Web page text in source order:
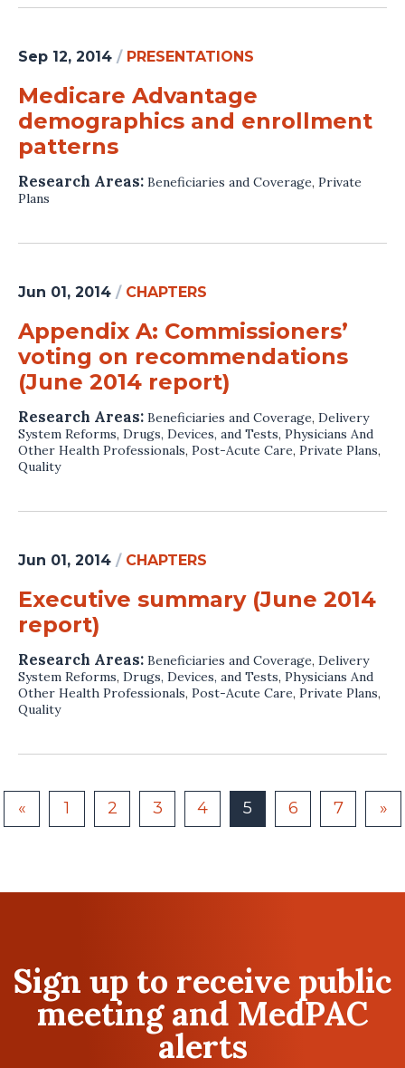
Sep 12, 2014 / PRESENTATIONS
Medicare Advantage
demographics and enrollment
patterns
Research Areas: Beneficiaries and Coverage, Private
Plans
Jun 01, 2014 / CHAPTERS
Appendix A: Commissioners’
voting on recommendations
(June 2014 report)
Research Areas: Beneficiaries and Coverage, Delivery
System Reforms, Drugs, Devices, and Tests, Physicians And
Other Health Professionals, Post-Acute Care, Private Plans,
Quality
Jun 01, 2014 / CHAPTERS
Executive summary (June 2014
report)
Research Areas: Beneficiaries and Coverage, Delivery
System Reforms, Drugs, Devices, and Tests, Physicians And
Other Health Professionals, Post-Acute Care, Private Plans,
Quality
« 1 2 3 4 5 6 7 »
Sign up to receive public
meeting and MedPAC
alerts